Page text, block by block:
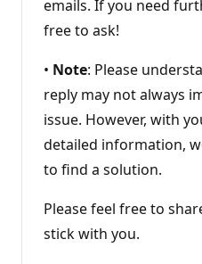
emails. If you need
free to ask!
• Note: Please
reply may not always
issue. However, with
detailed information,
to find a solution.
Please feel free to
stick with you.